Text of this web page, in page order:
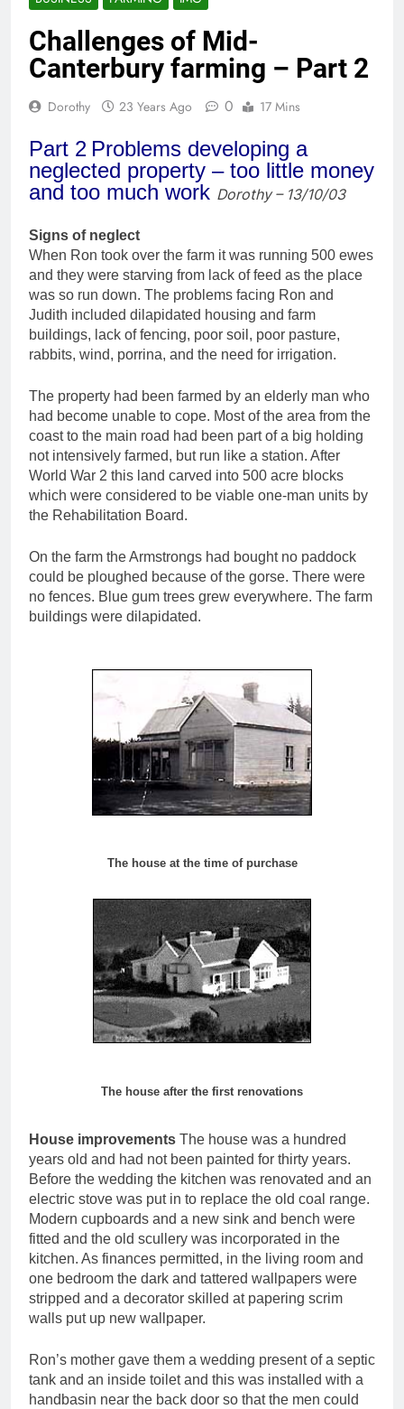
Challenges of Mid-
Canterbury farming – Part 2
Dorothy 23 Years Ago 0 17 Mins
Part 2 Problems developing a
neglected property – too little money
and too much work Dorothy – 13/10/03
Signs of neglect
When Ron took over the farm it was running 500 ewes
and they were starving from lack of feed as the place
was so run down. The problems facing Ron and
Judith included dilapidated housing and farm
buildings, lack of fencing, poor soil, poor pasture,
rabbits, wind, porrina, and the need for irrigation.
The property had been farmed by an elderly man who
had become unable to cope. Most of the area from the
coast to the main road had been part of a big holding
not intensively farmed, but run like a station. After
World War 2 this land carved into 500 acre blocks
which were considered to be viable one-man units by
the Rehabilitation Board.
On the farm the Armstrongs had bought no paddock
could be ploughed because of the gorse. There were
no fences. Blue gum trees grew everywhere. The farm
buildings were dilapidated.
The house at the time of purchase
The house after the first renovations
House improvements The house was a hundred
years old and had not been painted for thirty years.
Before the wedding the kitchen was renovated and an
electric stove was put in to replace the old coal range.
Modern cupboards and a new sink and bench were
fitted and the old scullery was incorporated in the
kitchen. As finances permitted, in the living room and
one bedroom the dark and tattered wallpapers were
stripped and a decorator skilled at papering scrim
walls put up new wallpaper.
Ron’s mother gave them a wedding present of a septic
tank and an inside toilet and this was installed with a
handbasin near the back door so that the men could